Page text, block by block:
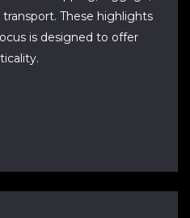
These highlights
is designed to offer